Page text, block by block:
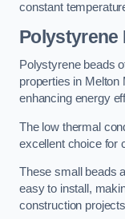
constant
Polystyrene
Polystyrene beads
properties in Melton
enhancing energy
The low thermal
excellent choice for
These small beads
easy to install,
construction